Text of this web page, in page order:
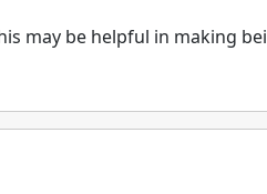
may be helpful in making